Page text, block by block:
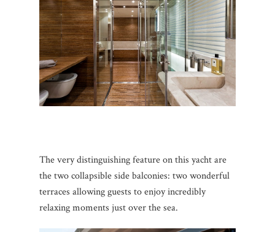
The very distinguishing feature on this yacht are
the two collapsible side balconies: two wonderful
terraces allowing guests to enjoy incredibly
relaxing moments just over the sea.